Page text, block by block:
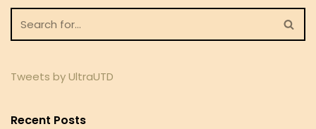
Tweets by UltraUTD
Recent Posts